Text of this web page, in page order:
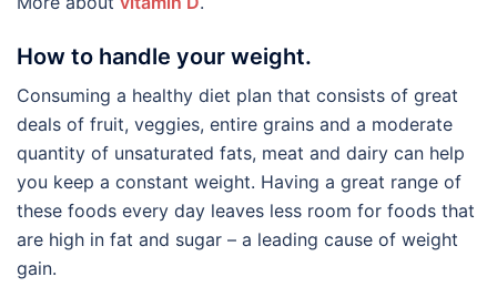
How to handle your weight.
Consuming a healthy diet plan that consists of great
deals of fruit, veggies, entire grains and a moderate
quantity of unsaturated fats, meat and dairy can help
you keep a constant weight. Having a great range of
these foods every day leaves less room for foods that
are high in fat and sugar – a leading cause of weight
gain.